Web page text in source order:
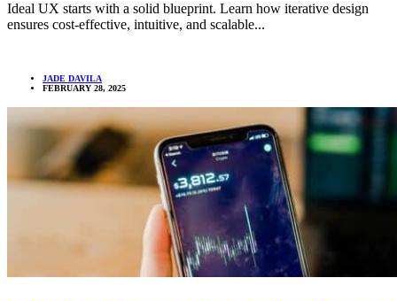
Ideal UX starts with a solid blueprint. Learn how iterative design
ensures cost-effective, intuitive, and scalable...
JADE DAVILA
FEBRUARY 28, 2025